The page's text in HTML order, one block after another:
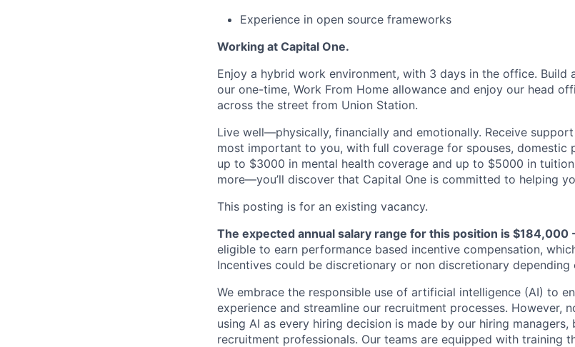
Experience in open source frameworks
Working at Capital One.
Enjoy a hybrid work environment, with 3 days in the office.
our one-time, Work From Home allowance and enjoy our head
across the street from Union Station.
Live well—physically, financially and emotionally. Receive
most important to you, with full coverage for spouses, domestic
up to $3000 in mental health coverage and up to $5000 in
more—you’ll discover that Capital One is committed to helping
This posting is for an existing vacancy.
The expected annual salary range for this position is $184,000
eligible to earn performance based incentive compensation,
Incentives could be discretionary or non discretionary depending
We embrace the responsible use of artificial intelligence (AI) to
experience and streamline our recruitment processes. However,
using AI as every hiring decision is made by our hiring managers,
recruitment professionals. Our teams are equipped with training